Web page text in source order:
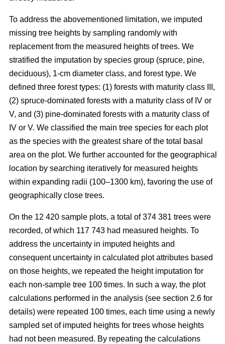
To address the abovementioned limitation, we imputed
missing tree heights by sampling randomly with
replacement from the measured heights of trees. We
stratified the imputation by species group (spruce, pine,
deciduous), 1-cm diameter class, and forest type. We
defined three forest types: (1) forests with maturity class III,
(2) spruce-dominated forests with a maturity class of IV or
V, and (3) pine-dominated forests with a maturity class of
IV or V. We classified the main tree species for each plot
as the species with the greatest share of the total basal
area on the plot. We further accounted for the geographical
location by searching iteratively for measured heights
within expanding radii (100–1300 km), favoring the use of
geographically close trees.
On the 12 420 sample plots, a total of 374 381 trees were
recorded, of which 117 743 had measured heights. To
address the uncertainty in imputed heights and
consequent uncertainty in calculated plot attributes based
on those heights, we repeated the height imputation for
each non-sample tree 100 times. In such a way, the plot
calculations performed in the analysis (see section 2.6 for
details) were repeated 100 times, each time using a newly
sampled set of imputed heights for trees whose heights
had not been measured. By repeating the calculations